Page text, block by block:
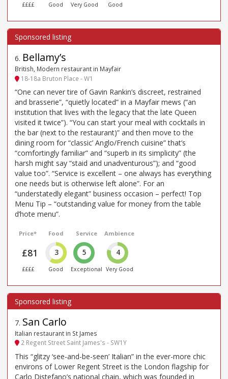
££££ Good Very Good Good
6. Bellamy’s
British, Modern restaurant in Mayfair
18-18a Bruton Place - W1
“One can never tire of Gavin Rankin’s discreet, restrained
and brasserie”, “quietly located” in a Mayfair mews (“an
institution that lives with the legacy that the late Queen
visited it twice”). “You can start your meal with cocktails in
the bar (next to the restaurant)” and then move to the
dining room for “classic’ Anglo/French cuisine” that’s
“comfortingly familiar” and “superb in its simplicity” (the
harsh might say “staid and unadventurous”); and “good
value too”. “Service is excellent – one always has everything
one needs but is otherwise left alone”. For an
“understatedly elegant” business occasion – perfect! Top
Menu Tip – “outstanding value for money from the table
d’hote menu”.
Price*
£81
££££
Food
3
Good
Service
5
Exceptional
Ambience
4
Very Good
7. San Carlo
Italian restaurant in St James
2 Regent Street Saint James's - SW1Y
This “glitzy ‘see-and-be-seen’ Italian” in the ever-more chic
environs of Lower Regent Street is the London flagship for
Carlo Distefano’s national chain, which was founded in